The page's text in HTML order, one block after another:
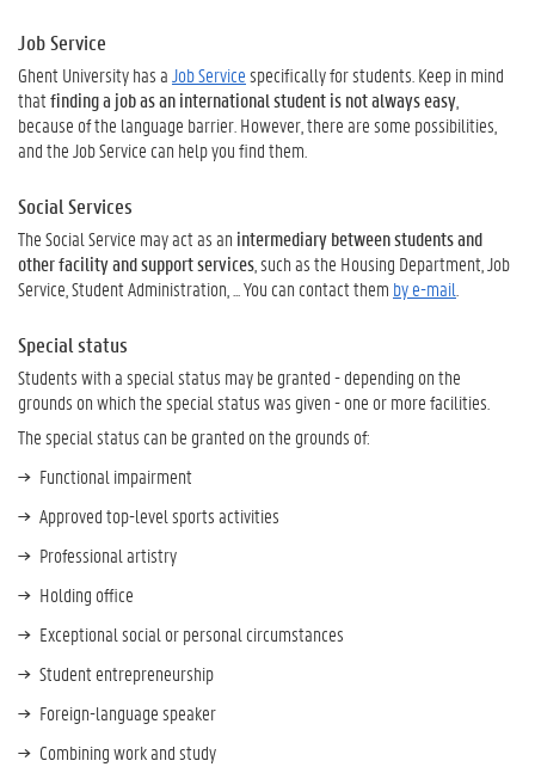
Job Service
Ghent University has aJob Servicespecifically for students. Keep in mind
thatfinding a job as an international student is not always easy
because of the language barrier. However, there are some possibilities,
and the Job Service can help you find them.
Social Services
The Social Service may act as an intermediary between students and
other facility and support services , such as the Housing Department, Job
Service, Student Administration, ... You can contact them by e-mail
Special status
Students with a special status may be granted - depending on the
grounds on which the special status was given - one or more facilities.
The special status can be granted on the grounds of:
Functional impairment
Approved top-level sports activities
Professional artistry
Holding office
Exceptional social or personal circumstances
Student entrepreneurship
Foreign-language speaker
Combining work and study